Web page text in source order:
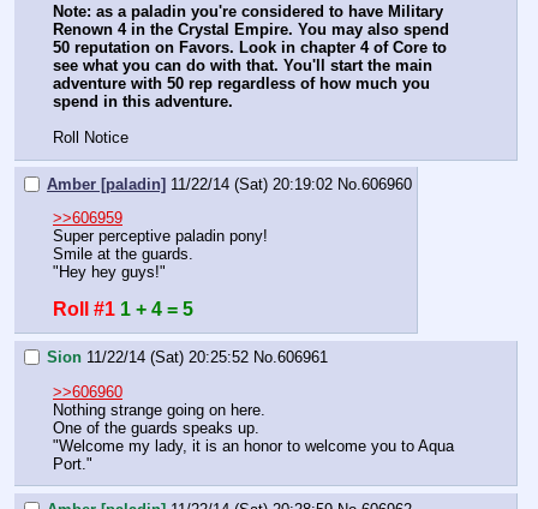
Note: as a paladin you're considered to have Military
Renown 4 in the Crystal Empire. You may also spend
50 reputation on Favors. Look in chapter 4 of Core to
see what you can do with that. You'll start the main
adventure with 50 rep regardless of how much you
spend in this adventure.
Roll Notice
Amber [paladin] 11/22/14 (Sat) 20:19:02 No. 606960
>>606959
Super perceptive paladin pony!
Smile at the guards.
"Hey hey guys!"
Roll #1 1 + 4 = 5
Sion 11/22/14 (Sat) 20:25:52 No.606961
>>606960
Nothing strange going on here.
One of the guards speaks up.
"Welcome my lady, it is an honor to welcome you to Aqua
Port."